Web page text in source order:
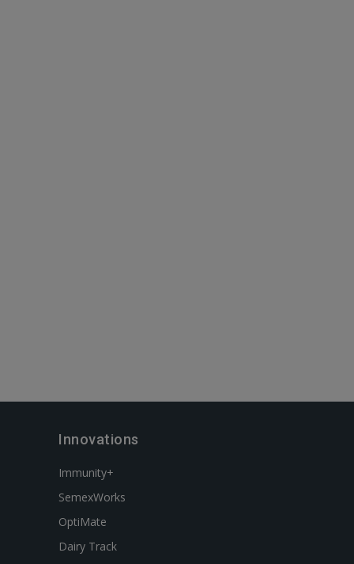
Innovations
Immunity+
SemexWorks
OptiMate
Dairy Track